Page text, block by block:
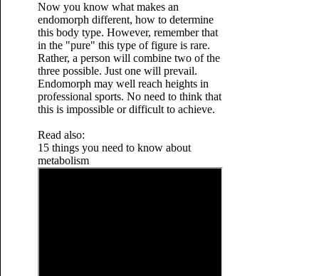
Now you know what makes an
endomorph different, how to determine
this body type. However, remember that
in the "pure" this type of figure is rare.
Rather, a person will combine two of the
three possible. Just one will prevail.
Endomorph may well reach heights in
professional sports. No need to think that
this is impossible or difficult to achieve.
Read also:
15 things you need to know about
metabolism